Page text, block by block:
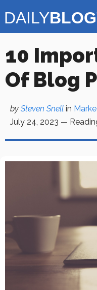
to
10
Of Blog
by Steven Snell in
July 24, 2023 —